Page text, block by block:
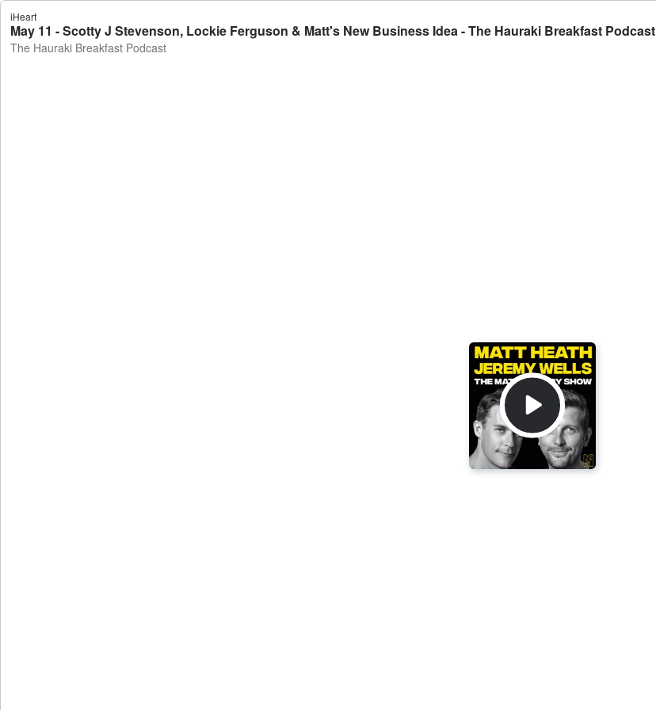
iHeart
May 11 - Scotty J Stevenson, Lockie Ferguson & Matt's New Business Idea - The Hauraki Breakfast Podcast
The Hauraki Breakfast Podcast